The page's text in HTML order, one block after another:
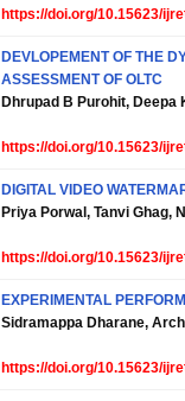
https://doi.org/10.15623/
DEVLOPEMENT OF THE
ASSESSMENT OF OLTC
Dhrupad B Purohit, Deepa
https://doi.org/10.15623/
DIGITAL VIDEO
Priya Porwal, Tanvi Ghag,
https://doi.org/10.15623/
EXPERIMENTAL
Sidramappa Dharane,
https://doi.org/10.15623/